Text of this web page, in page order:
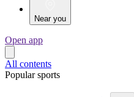
Near you
Open app
All contents
Popular sports